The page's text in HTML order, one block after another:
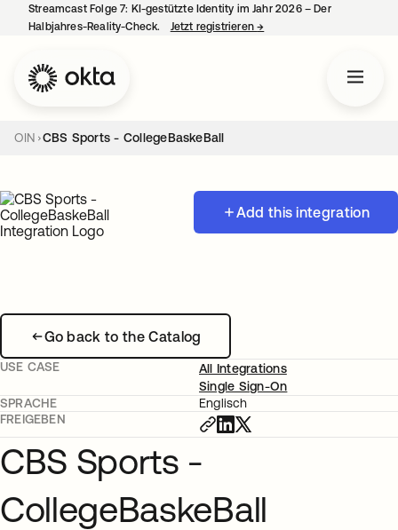
Streamcast Folge 7: KI-gestützte Identity im Jahr 2026 – Der
Halbjahres-Reality-Check.
Jetzt registrieren→
OIN CBS Sports - CollegeBaskeBall
Add this integration
Go back to the Catalog
USE CASE
All Integrations
Single Sign-On
SPRACHE
Englisch
FREIGEBEN
CBS Sports -
CollegeBaskeBall